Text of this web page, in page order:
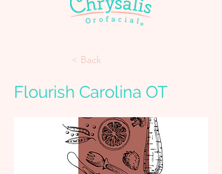
< Back
Flourish Carolina OT